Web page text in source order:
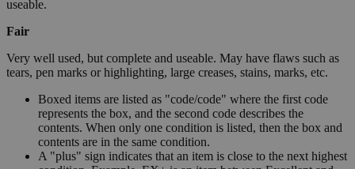
useable.
Fair
Very well used, but complete and useable. May have flaws such as
tears, pen marks or highlighting, large creases, stains, marks, etc.
Boxed items are listed as "code/code" where the first code
represents the box, and the second code describes the
contents. When only one condition is listed, then the box and
contents are in the same condition.
A "plus" sign indicates that an item is close to the next highest